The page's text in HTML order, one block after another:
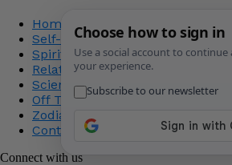
Home
Self-Improvement
Spirituality
Relationship
Science
Off The Record
Zodiac
Contact Us
Connect with us